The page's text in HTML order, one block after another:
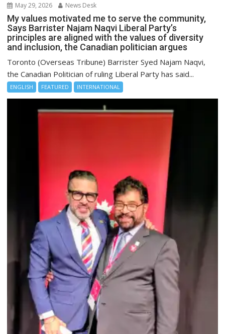
May 29, 2026 News Desk
My values motivated me to serve the community,
Says Barrister Najam Naqvi Liberal Party’s
principles are aligned with the values of diversity
and inclusion, the Canadian politician argues
Toronto (Overseas Tribune) Barrister Syed Najam Naqvi,
the Canadian Politician of ruling Liberal Party has said...
ENGLISH FEATURED INTERNATIONAL